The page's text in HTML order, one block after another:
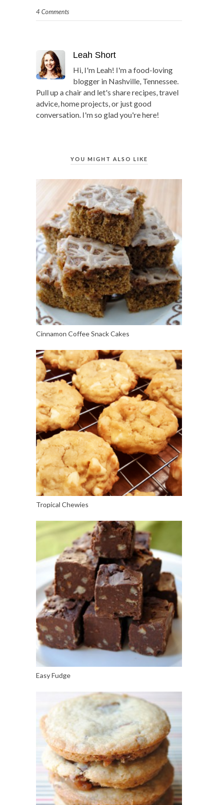
4 Comments
Leah Short
Hi, I'm Leah! I'm a food-loving
blogger in Nashville, Tennessee.
Pull up a chair and let's share recipes, travel
advice, home projects, or just good
conversation. I'm so glad you're here!
YOU MIGHT ALSO LIKE
Cinnamon Coffee Snack Cakes
Tropical Chewies
Easy Fudge